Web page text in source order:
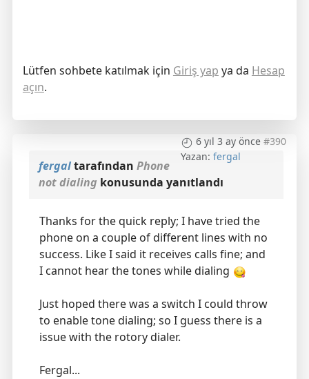
Lütfen sohbete katılmak için Giriş yap ya da Hesap
açın.
6 yıl 3 ay önce #390
Yazan:fergal
fergaltarafından Phone
not dialing konusunda yanıtlandı
Thanks for the quick reply; I have tried the
phone on a couple of different lines with no
success. Like I said it receives calls fine; and
I cannot hear the tones while dialing
Just hoped there was a switch I could throw
to enable tone dialing; so I guess there is a
issue with the rotory dialer.
Fergal...